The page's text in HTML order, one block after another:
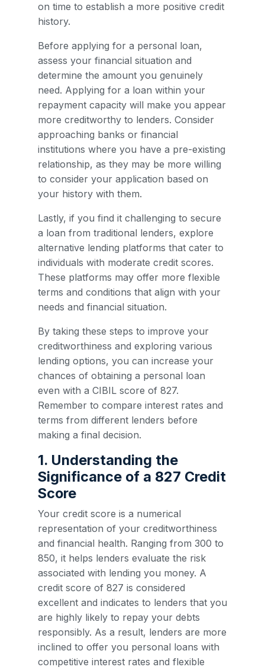
on time to establish a more positive credit
history.
Before applying for a personal loan,
assess your financial situation and
determine the amount you genuinely
need. Applying for a loan within your
repayment capacity will make you appear
more creditworthy to lenders. Consider
approaching banks or financial
institutions where you have a pre-existing
relationship, as they may be more willing
to consider your application based on
your history with them.
Lastly, if you find it challenging to secure
a loan from traditional lenders, explore
alternative lending platforms that cater to
individuals with moderate credit scores.
These platforms may offer more flexible
terms and conditions that align with your
needs and financial situation.
By taking these steps to improve your
creditworthiness and exploring various
lending options, you can increase your
chances of obtaining a personal loan
even with a CIBIL score of 827.
Remember to compare interest rates and
terms from different lenders before
making a final decision.
1. Understanding the
Significance of a 827 Credit
Score
Your credit score is a numerical
representation of your creditworthiness
and financial health. Ranging from 300 to
850, it helps lenders evaluate the risk
associated with lending you money. A
credit score of 827 is considered
excellent and indicates to lenders that you
are highly likely to repay your debts
responsibly. As a result, lenders are more
inclined to offer you personal loans with
competitive interest rates and flexible